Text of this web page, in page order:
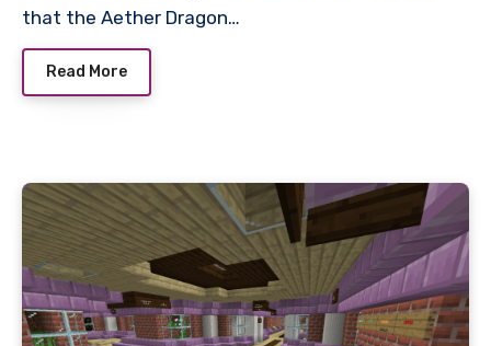
that the Aether Dragon…
Read More